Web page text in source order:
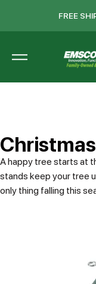
FREE
A happy tree starts at
stands keep your tree
only thing falling this